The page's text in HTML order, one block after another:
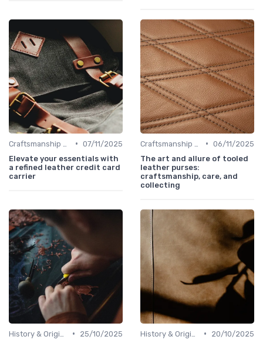
• 07/11/2025
Elevate your essentials with
a refined leather credit card
carrier
• 06/11/2025
The art and allure of tooled
leather purses:
craftsmanship, care, and
collecting
•
25/10/2025
•
20/10/2025